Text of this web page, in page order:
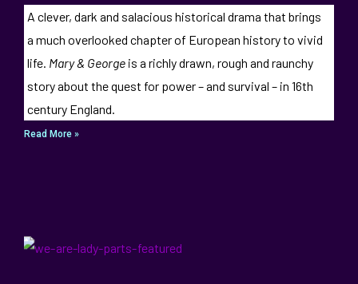
A clever, dark and salacious historical drama that brings
a much overlooked chapter of European history to vivid
life. Mary & Georgeis a richly drawn, rough and raunchy
story about the quest for power – and survival – in 16th
century England.
Read More »